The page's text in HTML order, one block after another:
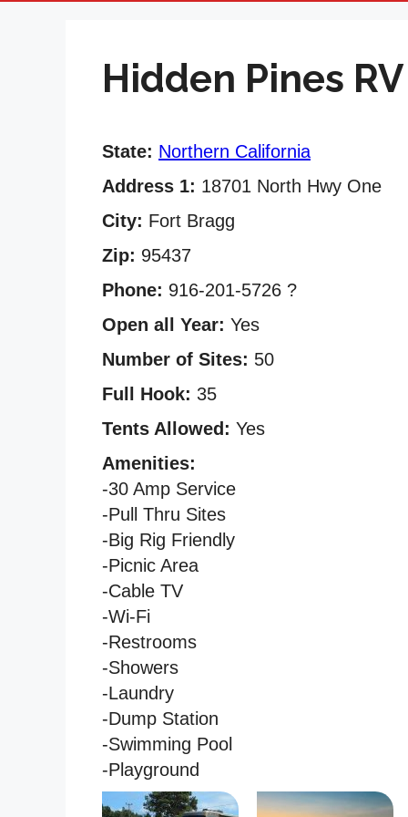
Hidden Pines
State: Northern California
Address 1: 18701 North Hwy One
City: Fort Bragg
Zip: 95437
Phone: 916-201-5726 ?
Open all Year: Yes
Number of Sites: 50
Full Hook: 35
Tents Allowed: Yes
Amenities:
-30 Amp Service
-Pull Thru Sites
-Big Rig Friendly
-Picnic Area
-Cable TV
-Wi-Fi
-Restrooms
-Showers
-Laundry
-Dump Station
-Swimming Pool
-Playground